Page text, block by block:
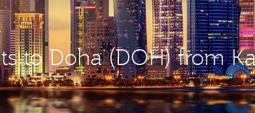
to Doha (DOH) from